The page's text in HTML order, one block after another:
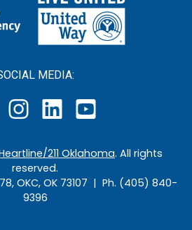
MEDIA:
211 Oklahoma. All rights
reserved.
78, OKC, OK 73107 | Ph. (405) 840-
9396